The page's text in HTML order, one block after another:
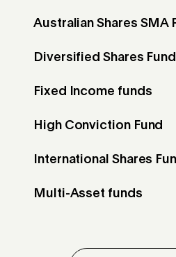
Australian Shares SMA
Diversified Shares Fund
Fixed Income funds
High Conviction Fund
International Shares
Multi-Asset funds